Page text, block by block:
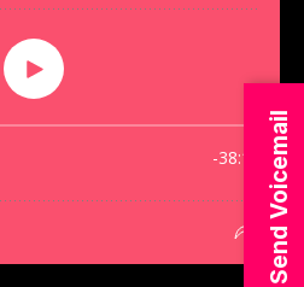
Send Voicemail